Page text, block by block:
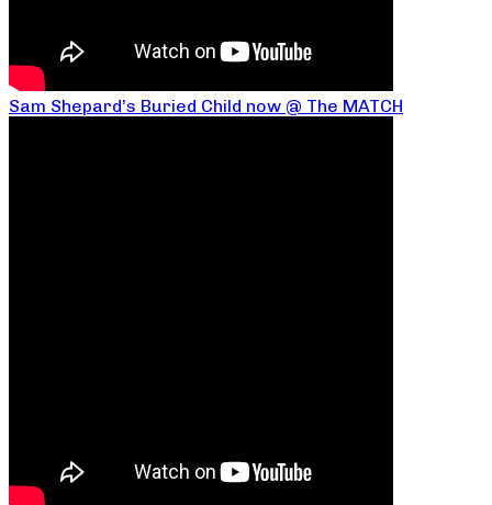
Sam Shepard’s Buried Child now @ The MATCH